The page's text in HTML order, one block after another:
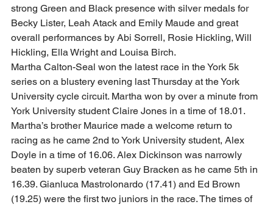
strong Green and Black presence with silver medals for
Becky Lister, Leah Atack and Emily Maude and great
overall performances by Abi Sorrell, Rosie Hickling, Will
Hickling, Ella Wright and Louisa Birch.
Martha Calton-Seal won the latest race in the York 5k
series on a blustery evening last Thursday at the York
University cycle circuit. Martha won by over a minute from
York University student Claire Jones in a time of 18.01.
Martha’s brother Maurice made a welcome return to
racing as he came 2nd to York University student, Alex
Doyle in a time of 16.06. Alex Dickinson was narrowly
beaten by superb veteran Guy Bracken as he came 5th in
16.39. Gianluca Mastrolonardo (17.41) and Ed Brown
(19.25) were the first two juniors in the race. The times of